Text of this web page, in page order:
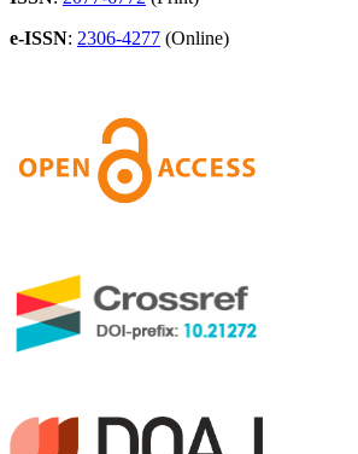
e-ISSN: 2306-4277 (Online)